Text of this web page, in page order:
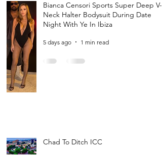
Bianca Censori Sports Super Deep V-
Neck Halter Bodysuit During Date
Night With Ye In Ibiza
5 days ago 1 min read
Chad To Ditch ICC